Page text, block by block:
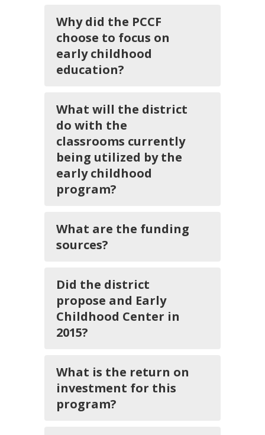
Why did the PCCF
choose to focus on
early childhood
education?
What will the district
do with the
classrooms currently
being utilized by the
early childhood
program?
What are the funding
sources?
Did the district
propose and Early
Childhood Center in
2015?
What is the return on
investment for this
program?